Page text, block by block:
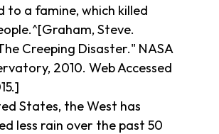
to a famine, which killed
Steve.
Creeping Disaster." NASA
2010. Web Accessed
States, the West has
less rain over the past 50